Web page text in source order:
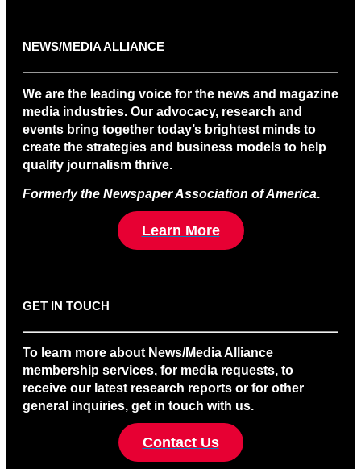
NEWS/MEDIA ALLIANCE
We are the leading voice for the news and magazine
media industries. Our advocacy, research and
events bring together today’s brightest minds to
create the strategies and business models to help
quality journalism thrive.
Formerly the Newspaper Association of America.
Learn More
GET IN TOUCH
To learn more about News/Media Alliance
membership services, for media requests, to
receive our latest research reports or for other
general inquiries, get in touch with us.
Contact Us